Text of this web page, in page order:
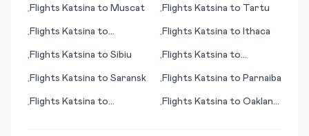
•Flights Katsina to Muscat •Flights Katsina to Tartu
•Flights Katsina to
•Flights Katsina to Ithaca
•Flights Katsina to Sibiu •Flights Katsina to
•Flights Katsina to Saransk •Flights Katsina to Parnaiba
•Flights Katsina to
•Flights Katsina to Oakland